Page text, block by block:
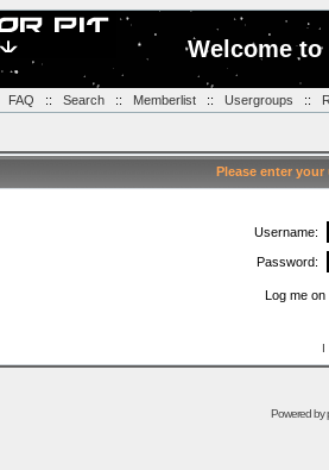
Welcome
FAQ :: Search:: Memberlist:: Usergroups ::
Please enter
Username:
Password:
Log me
I
Powered by